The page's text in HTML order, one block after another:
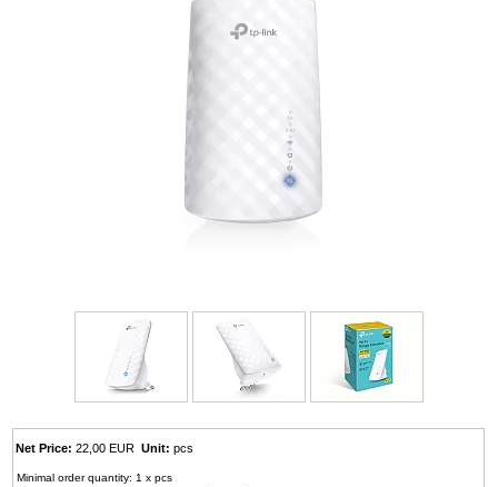
Net Price: 22,00 EURUnit: pcs
Minimal order quantity: 1 x pcs